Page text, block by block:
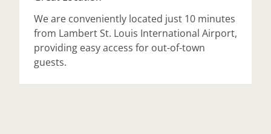
We are conveniently located just 10 minutes
from Lambert St. Louis International Airport,
providing easy access for out-of-town
guests.